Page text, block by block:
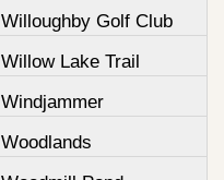
Willoughby Golf Club
Willow Lake Trail
Windjammer
Woodlands